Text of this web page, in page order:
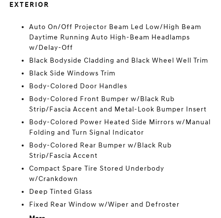
EXTERIOR
Auto On/Off Projector Beam Led Low/High Beam
Daytime Running Auto High-Beam Headlamps
w/Delay-Off
Black Bodyside Cladding and Black Wheel Well Trim
Black Side Windows Trim
Body-Colored Door Handles
Body-Colored Front Bumper w/Black Rub
Strip/Fascia Accent and Metal-Look Bumper Insert
Body-Colored Power Heated Side Mirrors w/Manual
Folding and Turn Signal Indicator
Body-Colored Rear Bumper w/Black Rub
Strip/Fascia Accent
Compact Spare Tire Stored Underbody
w/Crankdown
Deep Tinted Glass
Fixed Rear Window w/Wiper and Defroster